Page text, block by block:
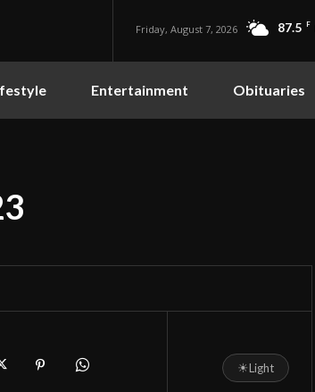
Friday, August 7, 2026 87.5 F
Entertainment Obituaries
☀Light